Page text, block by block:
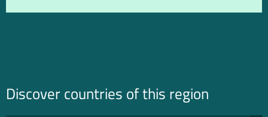
Discover countries of this region